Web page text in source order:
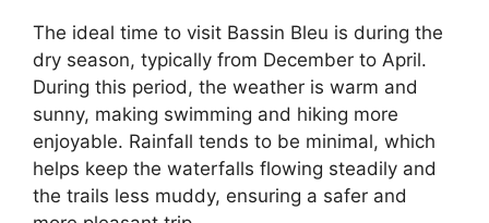
The ideal time to visit Bassin Bleu is during the
dry season, typically from December to April.
During this period, the weather is warm and
sunny, making swimming and hiking more
enjoyable. Rainfall tends to be minimal, which
helps keep the waterfalls flowing steadily and
the trails less muddy, ensuring a safer and